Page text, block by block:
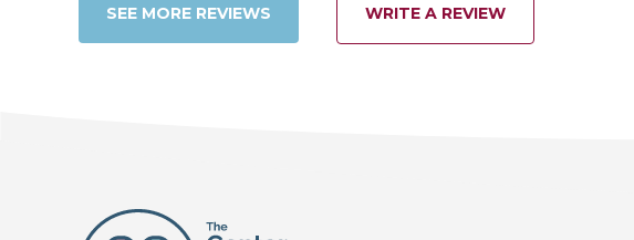
SEE MORE REVIEWS WRITE A REVIEW